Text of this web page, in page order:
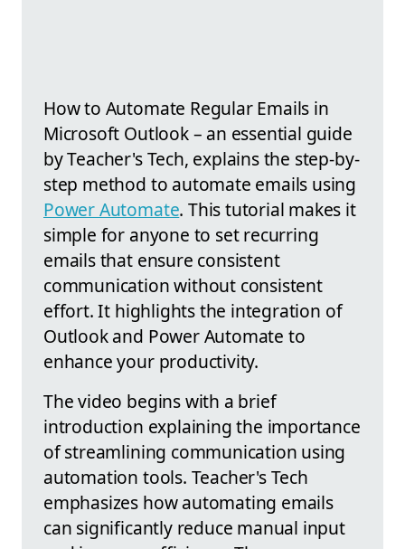
How to Automate Regular Emails in
Microsoft Outlook – an essential guide
by Teacher's Tech, explains the step-by-
step method to automate emails using
Power Automate. This tutorial makes it
simple for anyone to set recurring
emails that ensure consistent
communication without consistent
effort. It highlights the integration of
Outlook and Power Automate to
enhance your productivity.
The video begins with a brief
introduction explaining the importance
of streamlining communication using
automation tools. Teacher's Tech
emphasizes how automating emails
can significantly reduce manual input